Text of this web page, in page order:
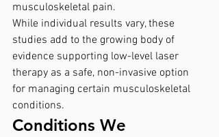
musculoskeletal pain.
While individual results vary, these
studies add to the growing body of
evidence supporting low-level laser
therapy as a safe, non-invasive option
for managing certain musculoskeletal
conditions.
Conditions We